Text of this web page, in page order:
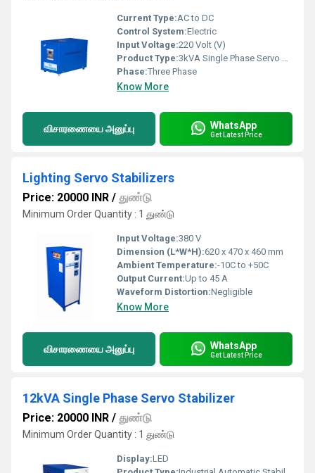
Current Type:AC to DC
Control System:Electric
Input Voltage:220 Volt (V)
Product Type:3kVA Single Phase Servo Stabilizer
Phase:Three Phase
Know More
விசாரணையை அனுப்பு WhatsApp
Get Latest Price
Lighting Servo Stabilizers
Price: 20000 INR / துண்டு
Minimum Order Quantity : 1 துண்டு
Input Voltage:380 V
Dimension (L*W*H):620 x 470 x 460 mm
Ambient Temperature:-10C to +50C
Output Current:Up to 45 A
Waveform Distortion:Negligible
Know More
விசாரணையை அனுப்பு WhatsApp
Get Latest Price
12kVA Single Phase Servo Stabilizer
Price: 20000 INR / துண்டு
Minimum Order Quantity : 1 துண்டு
Display:LED